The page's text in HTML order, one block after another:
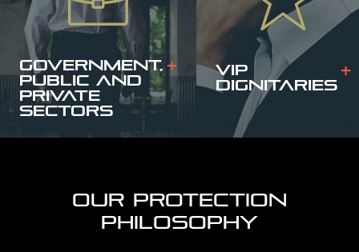
GOVERNMENT,
PUBLIC AND
PRIVATE
SECTORS
VIP
DIGNITARIES
OUR PROTECTION
PHILOSOPHY